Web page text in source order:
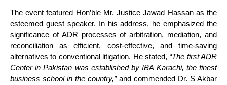
The event featured Hon’ble Mr. Justice Jawad Hassan as the
esteemed guest speaker. In his address, he emphasized the
significance of ADR processes of arbitration, mediation, and
reconciliation as efficient, cost-effective, and time-saving
alternatives to conventional litigation. He stated, “The first ADR
Center in Pakistan was established by IBA Karachi, the finest
business school in the country,”and commended Dr. S Akbar